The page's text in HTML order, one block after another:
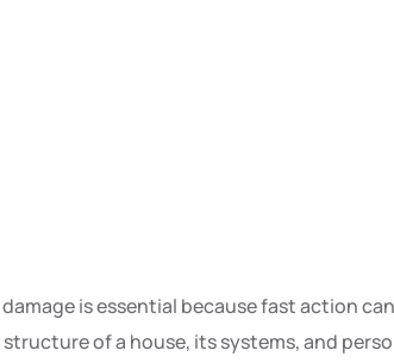
is essential because fast action
of a house, its systems, and